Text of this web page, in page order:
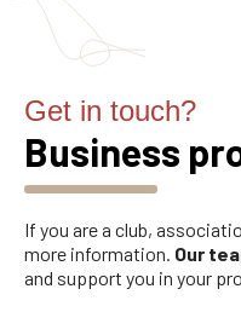
Get in touch?
Business
If you are a club,
more information. Our
and support you in your